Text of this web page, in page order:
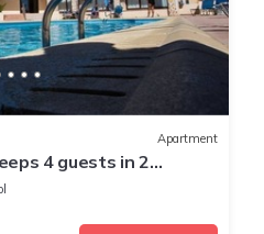
Apartment
4 guests in 2